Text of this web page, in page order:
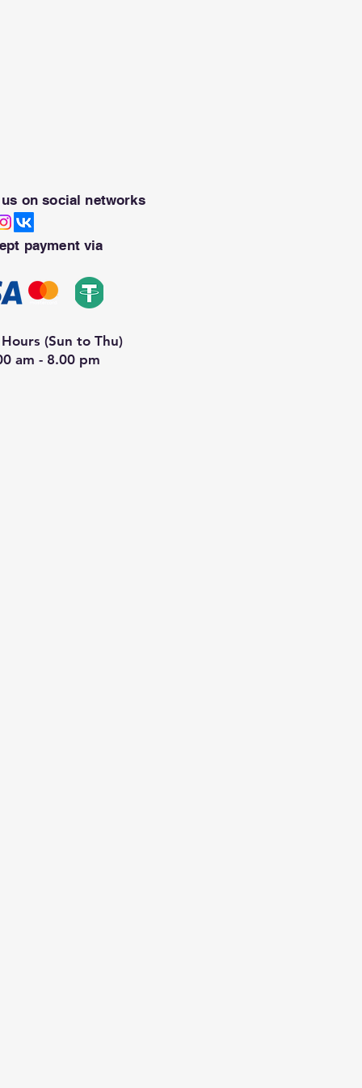
on social networks
payment via
(Sun to Thu)
am - 8.00 pm